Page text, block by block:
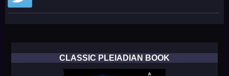
CLASSIC PLEIADIAN BOOK